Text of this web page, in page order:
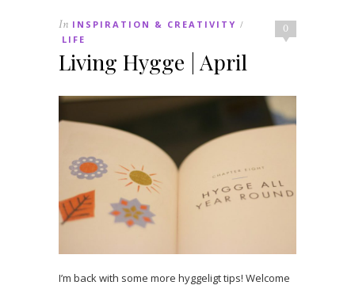
0
In INSPIRATION & CREATIVITY /
LIFE
Living Hygge | April
I’m back with some more hyggeligt tips! Welcome